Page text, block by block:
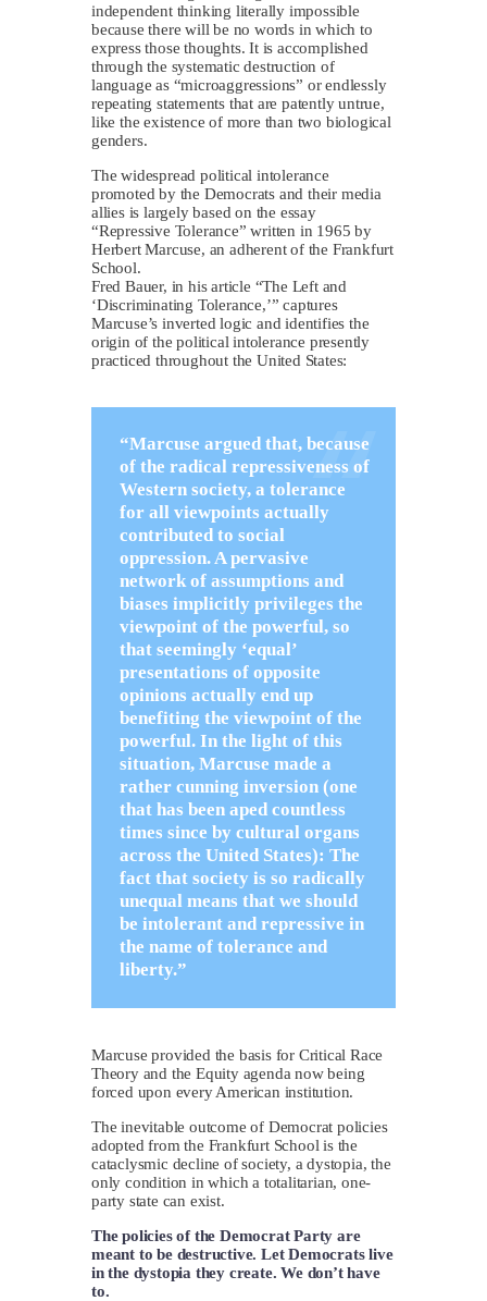
independent thinking literally impossible
because there will be no words in which to
express those thoughts. It is accomplished
through the systematic destruction of
language as “microaggressions” or endlessly
repeating statements that are patently untrue,
like the existence of more than two biological
genders.
The widespread political intolerance
promoted by the Democrats and their media
allies is largely based on the essay
“Repressive Tolerance” written in 1965 by
Herbert Marcuse, an adherent of the Frankfurt
School.
Fred Bauer, in his article “The Left and
‘Discriminating Tolerance,’” captures
Marcuse’s inverted logic and identifies the
origin of the political intolerance presently
practiced throughout the United States:
“Marcuse argued that, because
of the radical repressiveness of
Western society, a tolerance
for all viewpoints actually
contributed to social
oppression. A pervasive
network of assumptions and
biases implicitly privileges the
viewpoint of the powerful, so
that seemingly ‘equal’
presentations of opposite
opinions actually end up
benefiting the viewpoint of the
powerful. In the light of this
situation, Marcuse made a
rather cunning inversion (one
that has been aped countless
times since by cultural organs
across the United States): The
fact that society is so radically
unequal means that we should
be intolerant and repressive in
the name of tolerance and
liberty.”
Marcuse provided the basis for Critical Race
Theory and the Equity agenda now being
forced upon every American institution.
The inevitable outcome of Democrat policies
adopted from the Frankfurt School is the
cataclysmic decline of society, a dystopia, the
only condition in which a totalitarian, one-
party state can exist.
The policies of the Democrat Party are
meant to be destructive. Let Democrats live
in the dystopia they create. We don’t have
to.